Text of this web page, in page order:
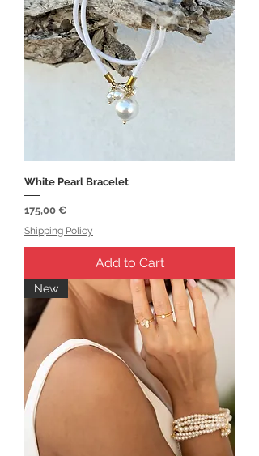
White Pearl Bracelet
Price
175,00 €
Shipping Policy
Add to Cart
New